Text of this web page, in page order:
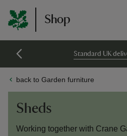
Shop
Standard UK
back to Garden furniture
Sheds
Working together with Crane